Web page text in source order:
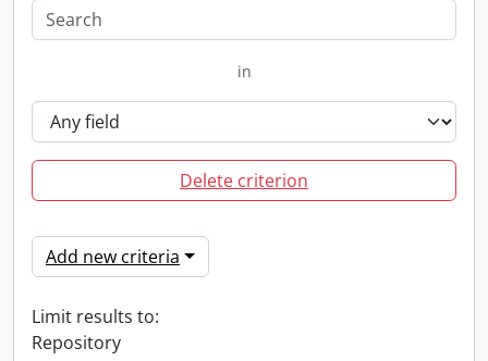
in
Delete criterion
Add new criteria
Limit results to:
Repository